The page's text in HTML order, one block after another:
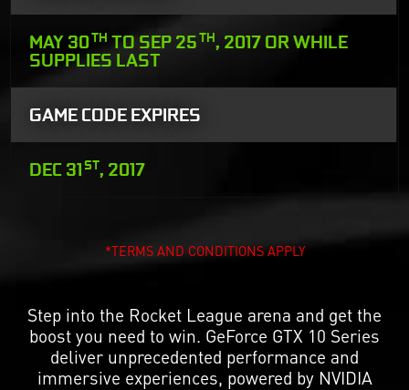
MAY 30TH TO SEP 25TH, 2017 OR WHILE
SUPPLIES LAST
GAME CODE EXPIRES
DEC 31ST, 2017
*TERMS AND CONDITIONS APPLY
Step into the Rocket League arena and get the
boost you need to win. GeForce GTX 10 Series
deliver unprecedented performance and
immersive experiences, powered by NVIDIA